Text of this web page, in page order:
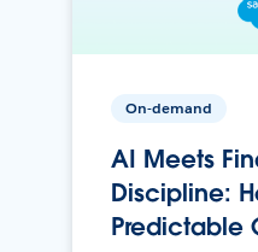
On-demand
AI Meets
Discipline:
Predictable